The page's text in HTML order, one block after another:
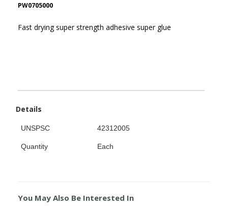
PW0705000
Fast drying super strength adhesive super glue
Details
UNSPSC 42312005
Quantity Each
You May Also Be Interested In